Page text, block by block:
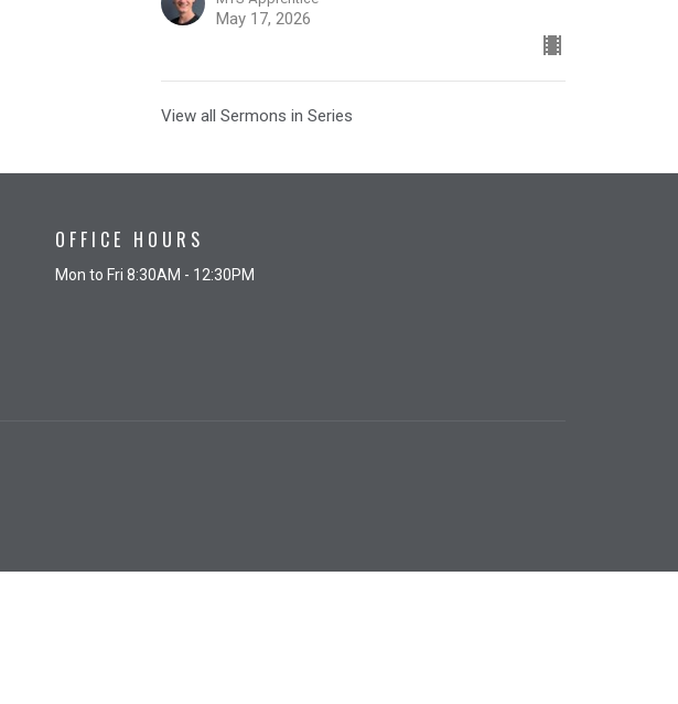
May 17, 2026
View all Sermons in Series
OFFICE HOURS
Mon to Fri 8:30AM - 12:30PM